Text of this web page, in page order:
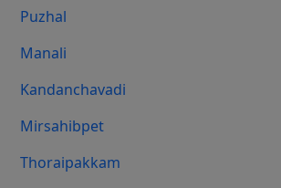
Puzhal
Manali
Kandanchavadi
Mirsahibpet
Thoraipakkam